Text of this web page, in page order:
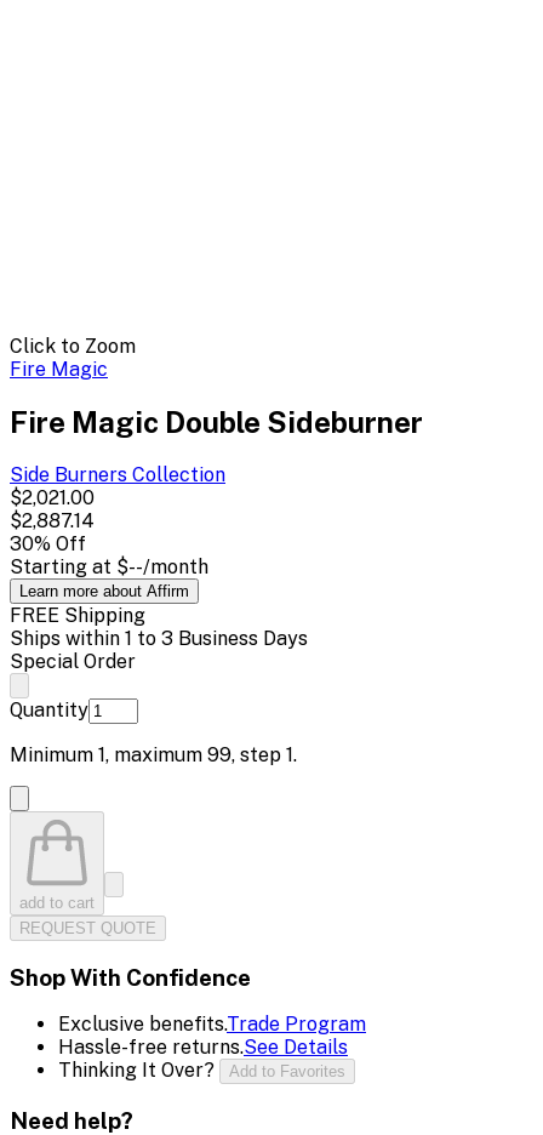
Click to Zoom
Fire Magic
Fire Magic Double Sideburner
Side Burners Collection
$2,021.00
$2,887.14
30% Off
Starting at $--/month
Learn more about Affirm
FREE Shipping
Ships within 1 to 3 Business Days
Special Order
Quantity
Minimum 1, maximum 99, step 1.
add to cart
REQUEST QUOTE
Shop With Confidence
Exclusive benefits.Trade Program
Hassle-free returns.See Details
Thinking It Over?
Add to Favorites
Need help?